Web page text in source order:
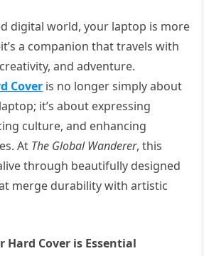
digital world, your laptop is more
a companion that travels with
and adventure.
Cover is no longer simply about
it’s about expressing
culture, and enhancing
At The Global Wanderer, this
through beautifully designed
merge durability with artistic
Hard Cover is Essential